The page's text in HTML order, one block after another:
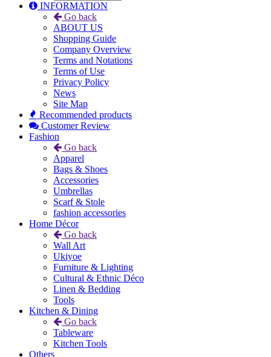
INFORMATION
Go back
ABOUT US
Shopping Guide
Company Overview
Terms and Notations
Terms of Use
Privacy Policy
News
Site Map
Recommended products
Customer Review
Fashion
Go back
Apparel
Bags & Shoes
Accessories
Umbrellas
Scarf & Stole
fashion accessories
Home Décor
Go back
Wall Art
Ukiyoe
Furniture & Lighting
Cultural & Ethnic Déco
Linen & Bedding
Tools
Kitchen & Dining
Go back
Tableware
Kitchen Tools
Others